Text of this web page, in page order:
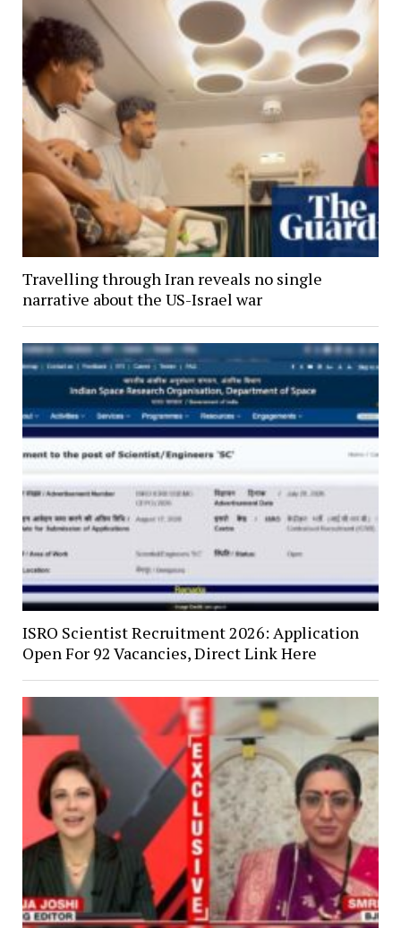
Travelling through Iran reveals no single
narrative about the US-Israel war
ISRO Scientist Recruitment 2026: Application
Open For 92 Vacancies, Direct Link Here